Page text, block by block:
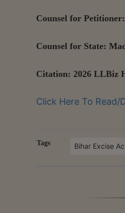
Counsel for
Counsel for State:
Citation: 2026 LLBiz
Click Here To Read/
Tags Bihar Excise